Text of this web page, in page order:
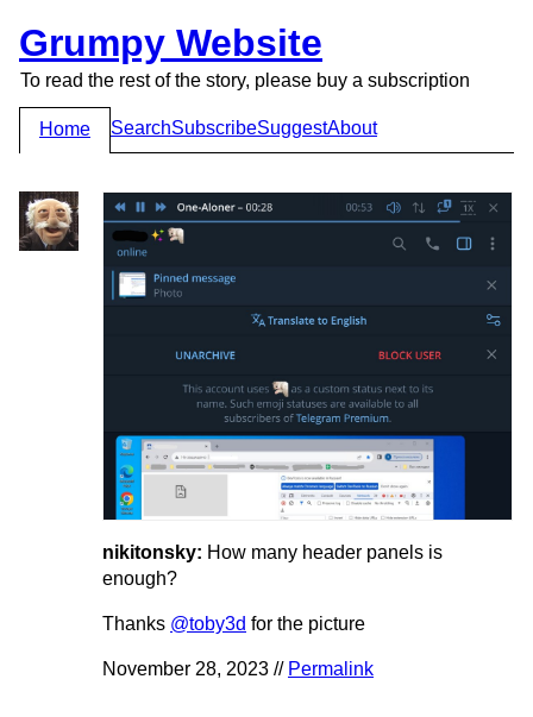
Grumpy Website
To read the rest of the story, please buy a subscription
Home SearchSubscribeSuggestAbout
nikitonsky: How many header panels is
enough?
Thanks @toby3d for the picture
November 28, 2023 // Permalink